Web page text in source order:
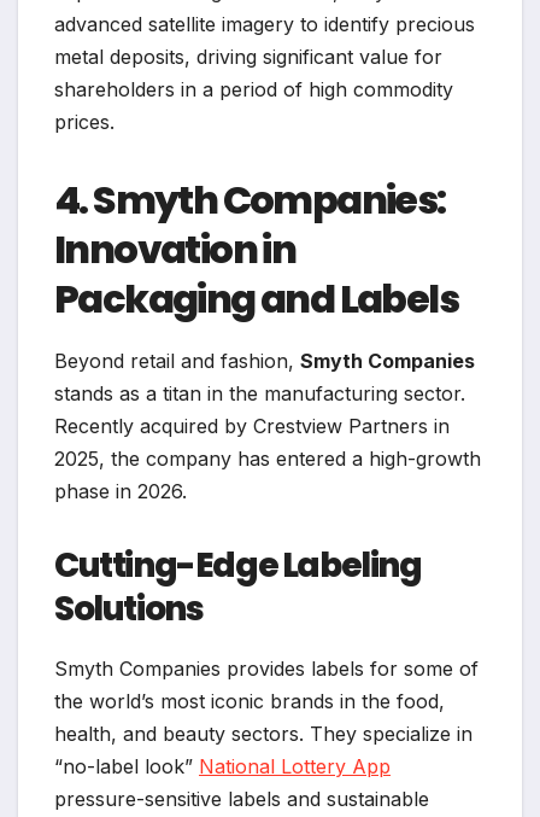
advanced satellite imagery to identify precious
metal deposits, driving significant value for
shareholders in a period of high commodity
prices.
4. Smyth Companies:
Innovation in
Packaging and Labels
Beyond retail and fashion, Smyth Companies
stands as a titan in the manufacturing sector.
Recently acquired by Crestview Partners in
2025, the company has entered a high-growth
phase in 2026.
Cutting-Edge Labeling
Solutions
Smyth Companies provides labels for some of
the world’s most iconic brands in the food,
health, and beauty sectors. They specialize in
“no-label look” National Lottery App
pressure-sensitive labels and sustainable